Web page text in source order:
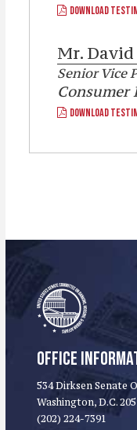
DOWNLOAD
Mr.
Senior Vice
Consumer
DOWNLOAD
OFFICE
534 Dirksen Senate
Washington, D.C.
(202) 224-7391